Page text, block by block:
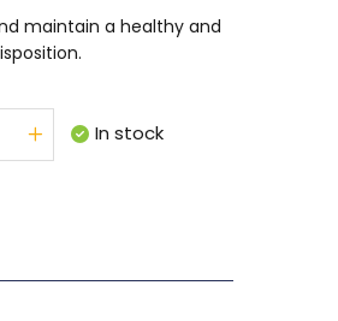
maintain a healthy and
In stock